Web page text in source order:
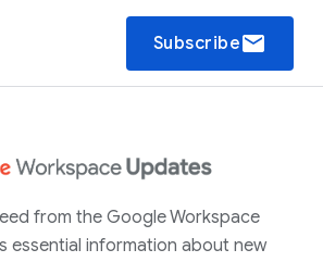
Subscribeemail
from the Google Workspace
essential information about new